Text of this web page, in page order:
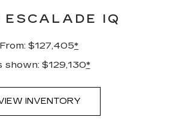
IQ
From: $127,405*
shown: $129,130*
INVENTORY